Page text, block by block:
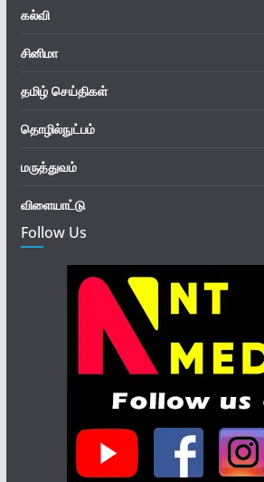
கல்வி
சினிமா
தமிழ் செய்திகள்
தொழில்நுட்பம்
மருத்துவம்
விளையாட்டு
Follow Us